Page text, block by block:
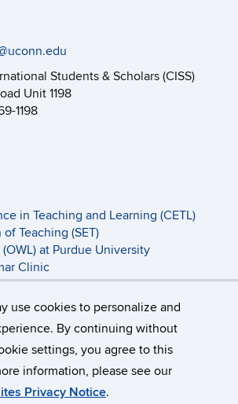
use cookies to personalize and
By continuing without
settings, you agree to this
information, please see our
Privacy Notice.
Students & Scholars (CISS)
Unit 1198
1198
in Teaching and Learning (CETL)
Teaching (SET)
at Purdue University
Clinic
of Connecticut
& Copyright
Accessibility
Webmaster Login